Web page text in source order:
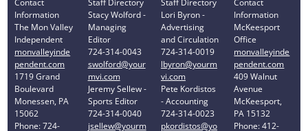
Contact
Information
The Mon Valley
Independent
monvalleyinde
pendent.com
1719 Grand
Boulevard
Monessen, PA
15062
Phone: 724-
Staff Directory
Stacy Wolford -
Managing
Editor
724-314-0043
swolford@your
mvi.com
Jeremy Sellew -
Sports Editor
724-314-0040
jsellew@yourm
Staff Directory
Lori Byron -
Advertising
and Circulation
724-314-0019
lbyron@yourm
vi.com
Pete Kordistos
- Accounting
724-314-0023
pkordistos@yo
Contact
Information
McKeesport
Office
monvalleyinde
pendent.com
409 Walnut
Avenue
McKeesport,
PA 15132
Phone: 412-